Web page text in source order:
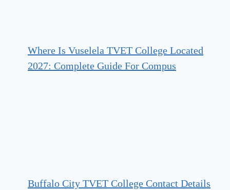
Where Is Vuselela TVET College Located
2027: Complete Guide For Compus
Buffalo City TVET College Contact Details